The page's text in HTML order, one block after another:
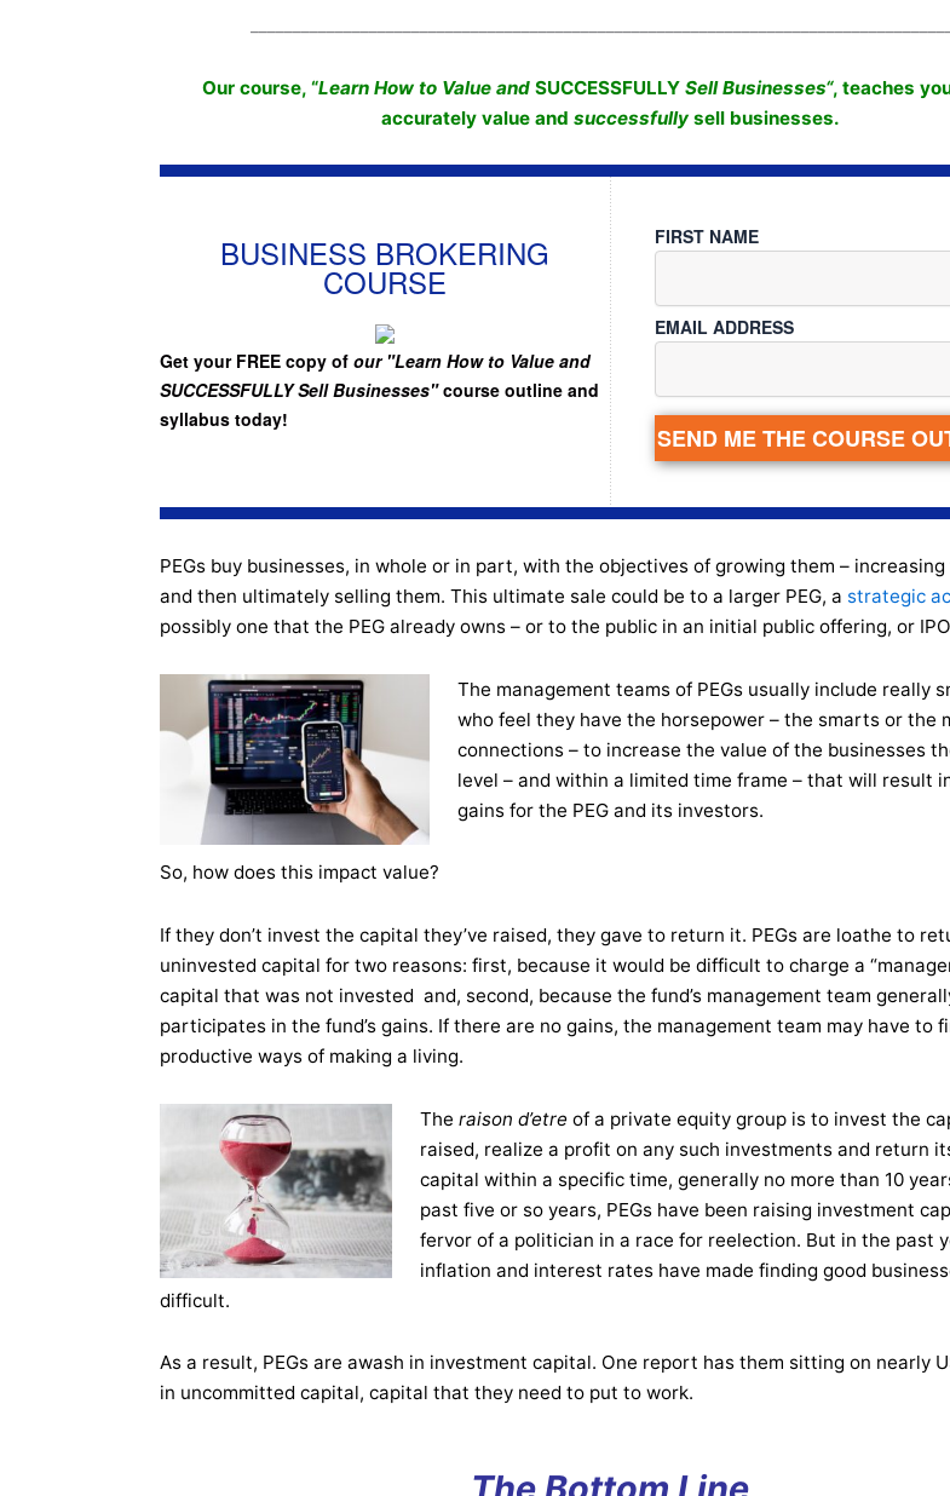
Our course, “Learn How to Value and SUCCESSFULLY Sell Businesses“, teaches
accurately value and successfullysell businesses.
BUSINESS BROKERING
COURSE
Get your FREE copy of our "Learn How to Value and
SUCCESSFULLY Sell Businesses"course outline and
syllabus today!
FIRST NAME
EMAIL ADDRESS
SEND ME THE COURSE
PEGs buy businesses, in whole or in part, with the objectives of growing them –
and then ultimately selling them. This ultimate sale could be to a larger PEG, a strategic
possibly one that the PEG already owns – or to the public in an initial public offering, or
The management teams of PEGs usually include really
who feel they have the horsepower – the smarts or the
connections – to increase the value of the businesses
level – and within a limited time frame – that will result
gains for the PEG and its investors.
So, how does this impact value?
If they don’t invest the capital they’ve raised, they gave to return it. PEGs are loathe to
uninvested capital for two reasons: first, because it would be difficult to charge a
capital that was not invested and, second, because the fund’s management team
participates in the fund’s gains. If there are no gains, the management team may have to
productive ways of making a living.
The raison d’etre of a private equity group is to invest the
raised, realize a profit on any such investments and return
capital within a specific time, generally no more than 10
past five or so years, PEGs have been raising investment
fervor of a politician in a race for reelection. But in the past
inflation and interest rates have made finding good
difficult.
As a result, PEGs are awash in investment capital. One report has them sitting on nearly
in uncommitted capital, capital that they need to put to work.